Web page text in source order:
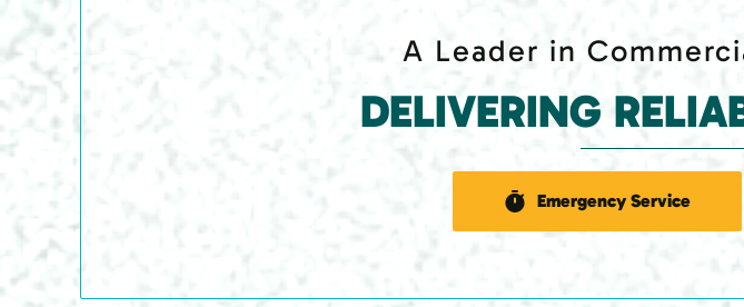
A Leader in
DELIVERING
Emergency Service